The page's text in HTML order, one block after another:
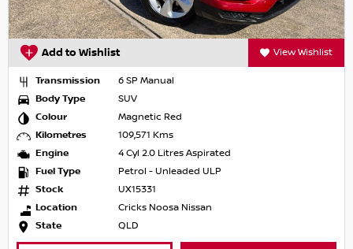
Add to Wishlist View Wishlist
Transmission
6 SP Manual
Body Type
SUV
Colour
Magnetic Red
Kilometres
109,571 Kms
Engine
4 Cyl 2.0 Litres Aspirated
Fuel Type
Petrol - Unleaded ULP
Stock
UX15331
Location
Cricks Noosa Nissan
State
QLD